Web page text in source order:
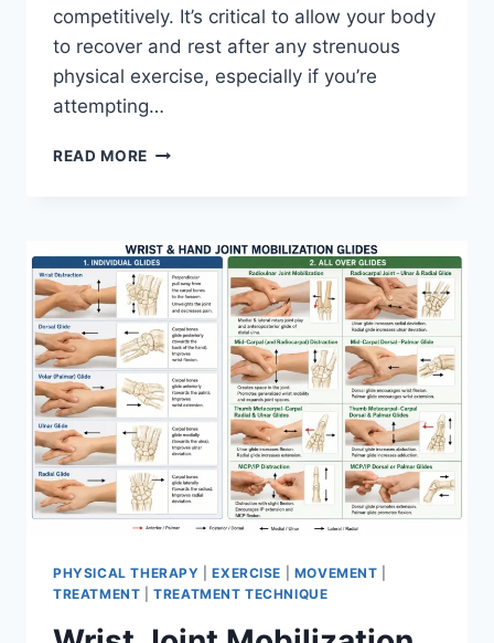
competitively. It’s critical to allow your body
to recover and rest after any strenuous
physical exercise, especially if you’re
attempting…
READ MORE OVERTRAINING
PHYSICAL THERAPY |EXERCISE MOVEMENT
TREATMENT |TREATMENT TECHNIQUE